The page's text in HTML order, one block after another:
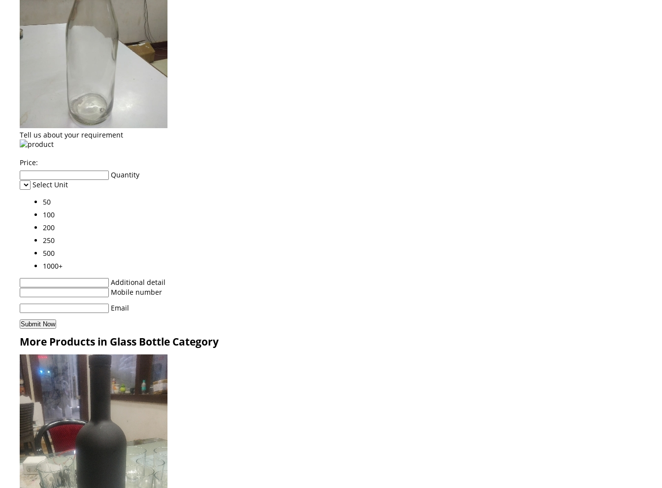
Tell us about your requirement
Price:
Quantity
Select Unit
50
100
200
250
500
1000+
Additional detail
Mobile number
Email
More Products in Glass Bottle Category